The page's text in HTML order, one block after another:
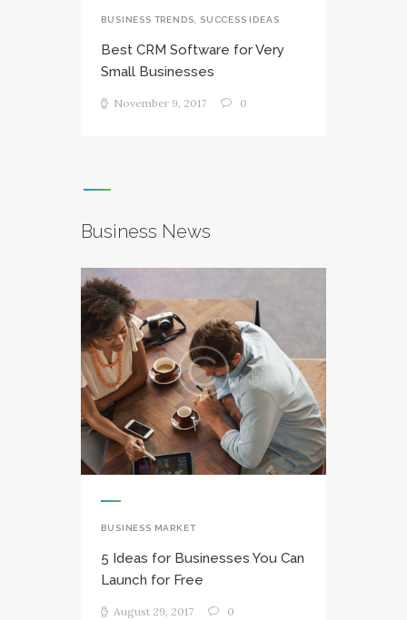
BUSINESS TRENDS SUCCESS IDEAS
Best CRM Software for Very
Small Businesses
November 9, 2017 0
Business News
BUSINESS MARKET
5 Ideas for Businesses You Can
Launch for Free
August 29, 2017 0